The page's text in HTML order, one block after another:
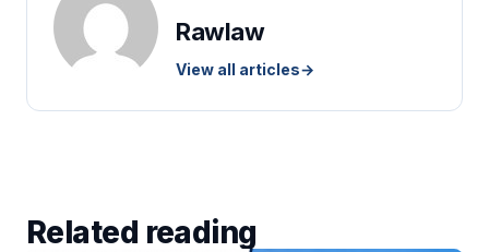
Rawlaw
View all articles→
Related reading